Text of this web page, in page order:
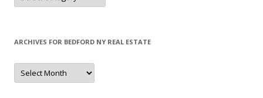
ARCHIVES FOR BEDFORD NY REAL ESTATE
Archives
for
Bedford